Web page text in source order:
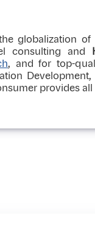
globalization
consulting and
, and for top-
provides all